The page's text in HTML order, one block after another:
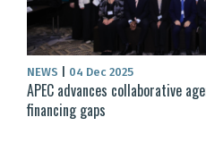
NEWS 04 Dec 2025
APEC advances collaborative
financing gaps